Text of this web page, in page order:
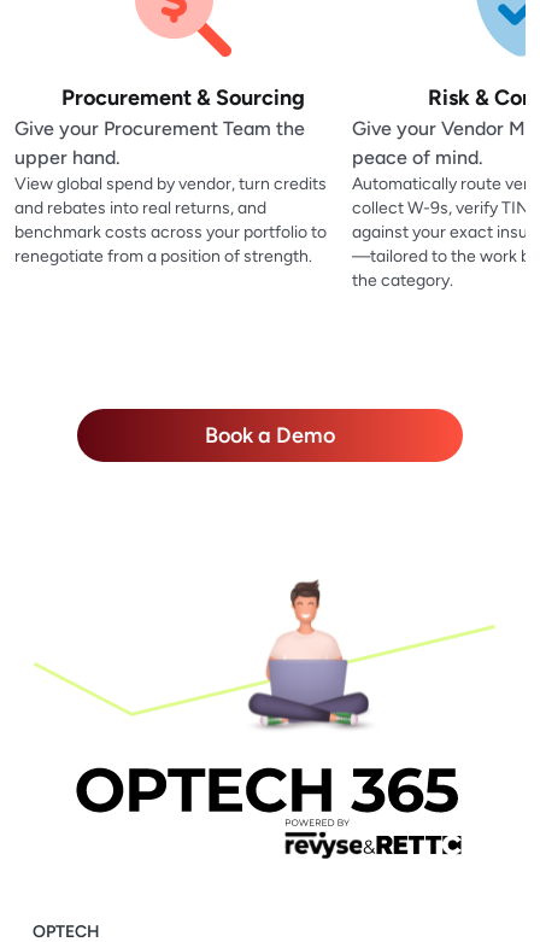
Procurement & Sourcing
Give your Procurement Team the
upper hand.
View global spend by vendor, turn credits
and rebates into real returns, and
benchmark costs across your portfolio to
renegotiate from a position of strength.
Risk &
Give your Vendor
peace of mind.
Automatically route
collect W-9s, verify
against your exact
—tailored to the work
the category.
Book a Demo
OPTECH